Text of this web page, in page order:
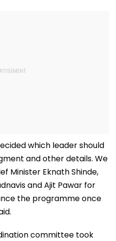
which leader should
and other details. We
Minister Eknath Shinde,
and Ajit Pawar for
the programme once
committee took